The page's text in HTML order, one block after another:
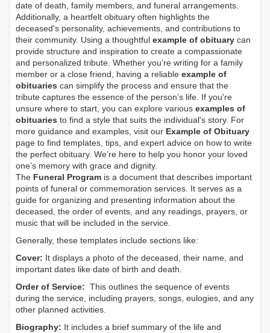
date of death, family members, and funeral arrangements.
Additionally, a heartfelt obituary often highlights the
deceased's personality, achievements, and contributions to
their community. Using a thoughtful example of obituary can
provide structure and inspiration to create a compassionate
and personalized tribute. Whether you’re writing for a family
member or a close friend, having a reliable example of
obituaries can simplify the process and ensure that the
tribute captures the essence of the person’s life. If you're
unsure where to start, you can explore various examples of
obituaries to find a style that suits the individual's story. For
more guidance and examples, visit our Example of Obituary
page to find templates, tips, and expert advice on how to write
the perfect obituary. We’re here to help you honor your loved
one’s memory with grace and dignity.
The Funeral Program is a document that describes important
points of funeral or commemoration services. It serves as a
guide for organizing and presenting information about the
deceased, the order of events, and any readings, prayers, or
music that will be included in the service.
Generally, these templates include sections like:
Cover: It displays a photo of the deceased, their name, and
important dates like date of birth and death.
Order of Service: This outlines the sequence of events
during the service, including prayers, songs, eulogies, and any
other planned activities.
Biography: It includes a brief summary of the life and